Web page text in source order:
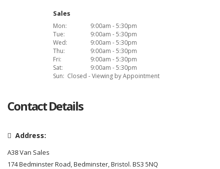
Sales
Mon:
9:00am - 5:30pm
Tue:
9:00am - 5:30pm
Wed:
9:00am - 5:30pm
Thu:
9:00am - 5:30pm
Fri:
9:00am - 5:30pm
Sat:
9:00am - 5:30pm
Sun: Closed - Viewing by Appointment
Contact Details
Address:
A38 Van Sales
174 Bedminster Road, Bedminster, Bristol. BS3 5NQ